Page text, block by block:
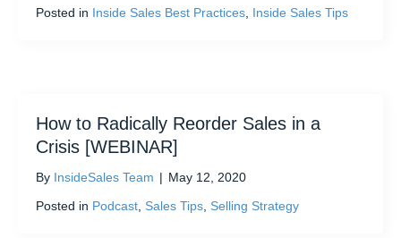
Posted in Inside Sales Best Practices Inside Sales Tips
How to Radically Reorder Sales in a
Crisis [WEBINAR]
By InsideSales Team | May 12, 2020
Posted in Podcast Sales Tips Selling Strategy